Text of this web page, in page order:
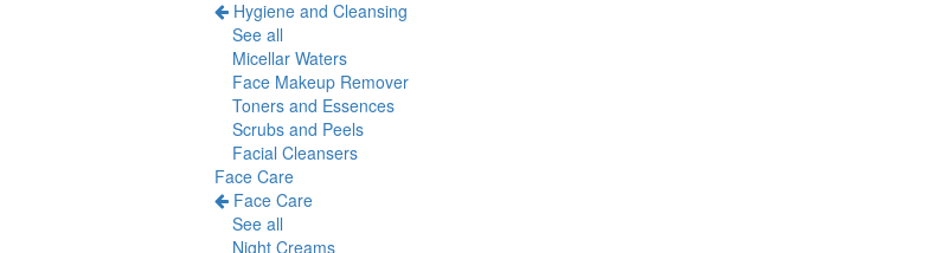
Hygiene and Cleansing
See all
Micellar Waters
Face Makeup Remover
Toners and Essences
Scrubs and Peels
Facial Cleansers
Face Care
Face Care
See all
Night Creams